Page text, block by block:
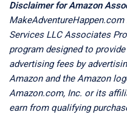
Disclaimer for Amazon
Services LLC Associates
program designed to
advertising fees by
Amazon and the Amazon
Amazon.com, Inc. or its
earn from qualifying